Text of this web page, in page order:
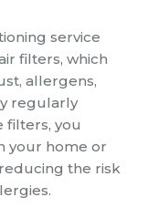
service
filters, which
allergens,
regularly
filters, you
your home or
the risk